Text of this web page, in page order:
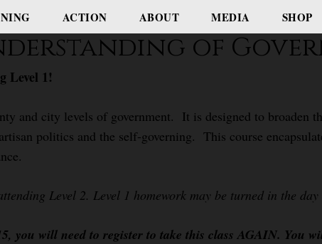
ACTION ABOUT MEDIA SHOP
of
Level 1!
and city levels of government. It is designed to broaden
politics and the self-governing. This course
Level 2. Level 1 homework may be turned in the day
you will need to register to take this class AGAIN. You